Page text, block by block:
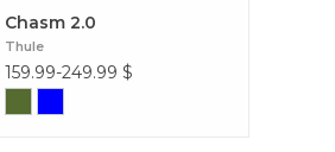
Chasm 2.0
Thule
159.99-249.99 $